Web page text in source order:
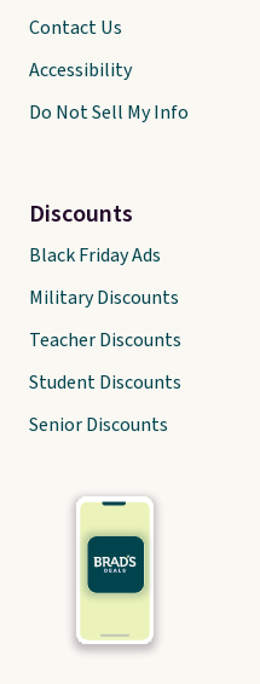
Contact Us
Accessibility
Do Not Sell My Info
Discounts
Black Friday Ads
Military Discounts
Teacher Discounts
Student Discounts
Senior Discounts